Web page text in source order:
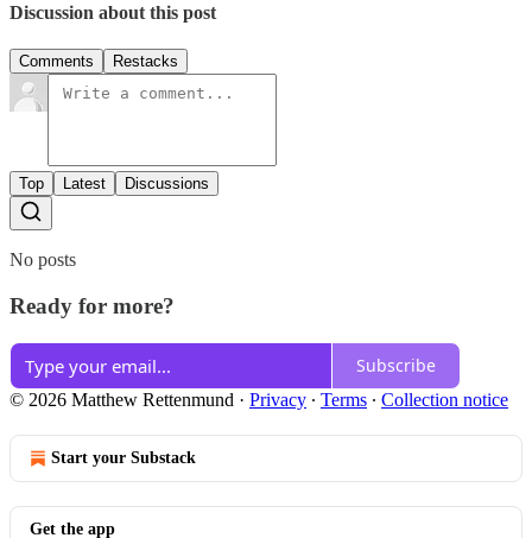
Discussion about this post
Comments Restacks
Top Latest Discussions
No posts
Ready for more?
Subscribe
© 2026 Matthew Rettenmund · Privacy ∙ Terms ∙ Collection notice
Start your Substack
Get the app